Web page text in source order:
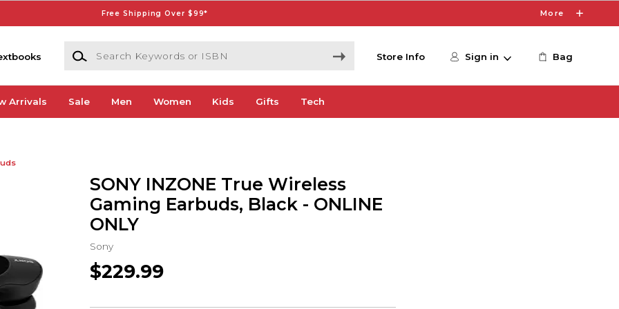
Free Shipping Over $99* More
Search Keywords or ISBN
Store Info Sign in Bag
Arrivals Sale Men Women Kids Gifts Tech
SONY INZONE True Wireless
Gaming Earbuds, Black - ONLINE
ONLY
Sony
$229.99